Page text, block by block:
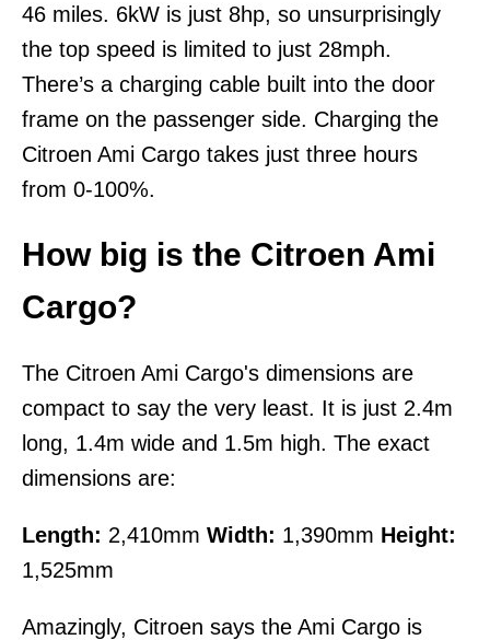
46 miles. 6kW is just 8hp, so unsurprisingly
the top speed is limited to just 28mph.
There’s a charging cable built into the door
frame on the passenger side. Charging the
Citroen Ami Cargo takes just three hours
from 0-100%.
How big is the Citroen Ami
Cargo?
The Citroen Ami Cargo's dimensions are
compact to say the very least. It is just 2.4m
long, 1.4m wide and 1.5m high. The exact
dimensions are:
Length: 2,410mm Width: 1,390mm Height:
1,525mm
Amazingly, Citroen says the Ami Cargo is